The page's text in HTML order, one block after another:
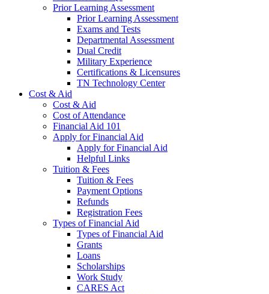
Prior Learning Assessment
Prior Learning Assessment
Exams and Tests
Departmental Assessment
Dual Credit
Military Experience
Certifications & Licensures
TN Technology Center
Cost & Aid
Cost & Aid
Cost of Attendance
Financial Aid 101
Apply for Financial Aid
Apply for Financial Aid
Helpful Links
Tuition & Fees
Tuition & Fees
Payment Options
Refunds
Registration Fees
Types of Financial Aid
Types of Financial Aid
Grants
Loans
Scholarships
Work Study
CARES Act